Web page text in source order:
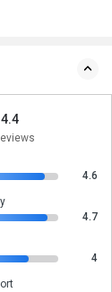
4.4
4.6
4.7
4